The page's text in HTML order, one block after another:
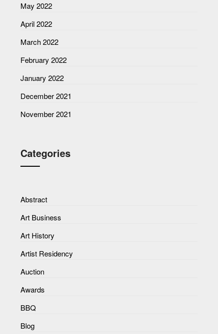
May 2022
April 2022
March 2022
February 2022
January 2022
December 2021
November 2021
Categories
Abstract
Art Business
Art History
Artist Residency
Auction
Awards
BBQ
Blog